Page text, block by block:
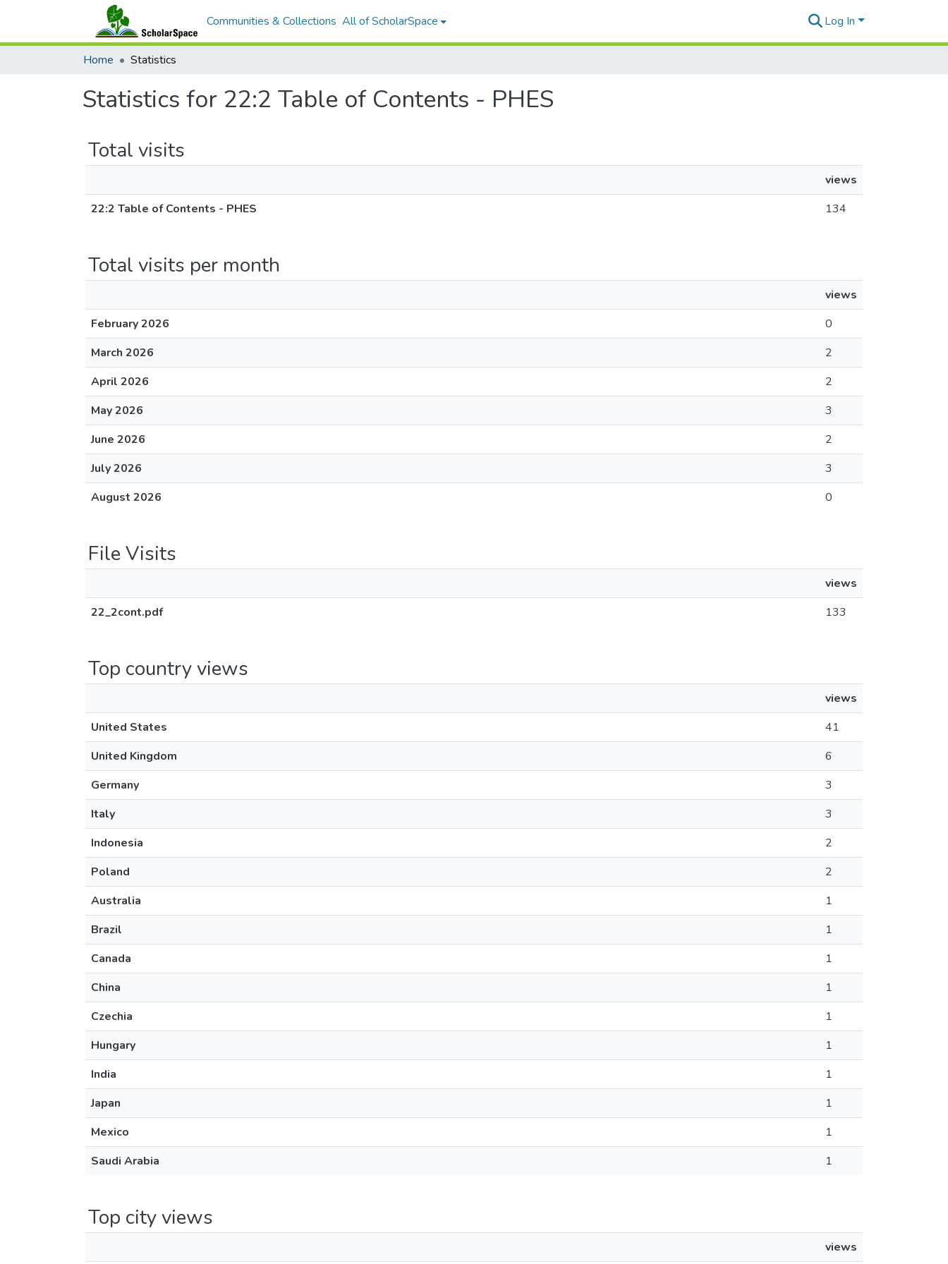
Communities & Collections All of ScholarSpace Log In
Home Statistics
Statistics for 22:2 Table of Contents - PHES
Total visits
views
22:2 Table of Contents - PHES
134
Total visits per month
views
February 2026
0
March 2026
2
April 2026
2
May 2026
3
June 2026
2
July 2026
3
August 2026
0
File Visits
views
22_2cont.pdf
133
Top country views
views
United States
41
United Kingdom
6
Germany
3
Italy
3
Indonesia
2
Poland
2
Australia
1
Brazil
1
Canada
1
China
1
Czechia
1
Hungary
1
India
1
Japan
1
Mexico
1
Saudi Arabia
1
Top city views
views